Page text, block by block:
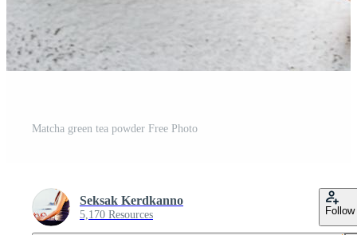
Matcha green tea powder Free Photo
Seksak Kerdkanno
5,170 Resources Follow